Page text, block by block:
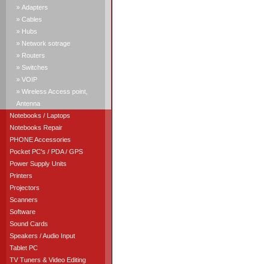
» Adapters
» Cables
» Hubs
» Network sotrage
» Routers
» Switches
» VOIP
» Wireless Access point,
Antenna
Notebooks / Laptops
Notebooks Repair
PHONE Accessories
Pocket PC's / PDA / GPS
Power Supply Units
Printers
Projectors
Scanners
Software
Sound Cards
Speakers / Audio Input
Tablet PC
TV Tuners & Video Editing